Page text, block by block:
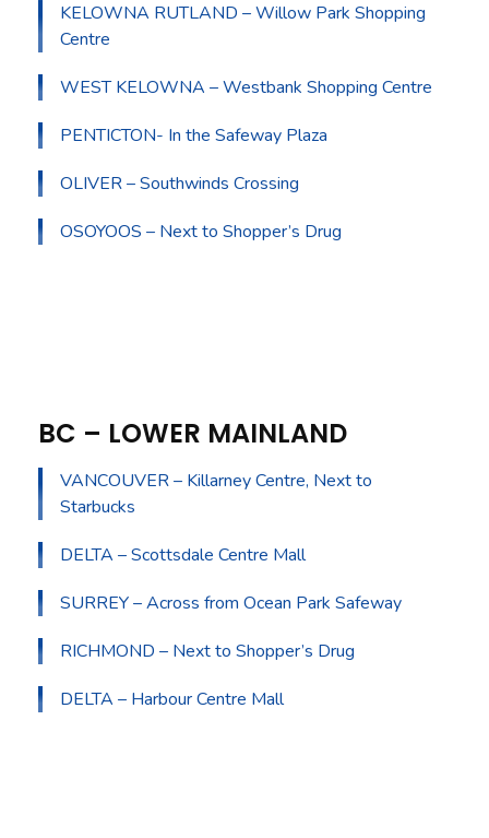
KELOWNA RUTLAND – Willow Park Shopping
Centre
WEST KELOWNA – Westbank Shopping Centre
PENTICTON- In the Safeway Plaza
OLIVER – Southwinds Crossing
OSOYOOS – Next to Shopper’s Drug
BC – LOWER MAINLAND
VANCOUVER – Killarney Centre, Next to
Starbucks
DELTA – Scottsdale Centre Mall
SURREY – Across from Ocean Park Safeway
RICHMOND – Next to Shopper’s Drug
DELTA – Harbour Centre Mall